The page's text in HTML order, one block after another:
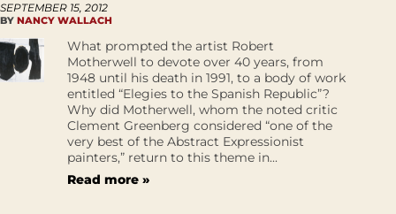
SEPTEMBER 15, 2012
BY NANCY WALLACH
What prompted the artist Robert
Motherwell to devote over 40 years, from
1948 until his death in 1991, to a body of work
entitled “Elegies to the Spanish Republic”?
Why did Motherwell, whom the noted critic
Clement Greenberg considered “one of the
very best of the Abstract Expressionist
painters,” return to this theme in...
Read more »